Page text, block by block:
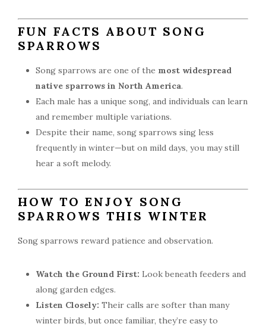
FUN FACTS ABOUT SONG
SPARROWS
Song sparrows are one of the most widespread
native sparrows in North America.
Each male has a unique song, and individuals can learn
and remember multiple variations.
Despite their name, song sparrows sing less
frequently in winter—but on mild days, you may still
hear a soft melody.
HOW TO ENJOY SONG
SPARROWS THIS WINTER
Song sparrows reward patience and observation.
Watch the Ground First: Look beneath feeders and
along garden edges.
Listen Closely: Their calls are softer than many
winter birds, but once familiar, they’re easy to